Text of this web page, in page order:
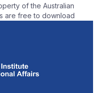
of the Australian
are free to download